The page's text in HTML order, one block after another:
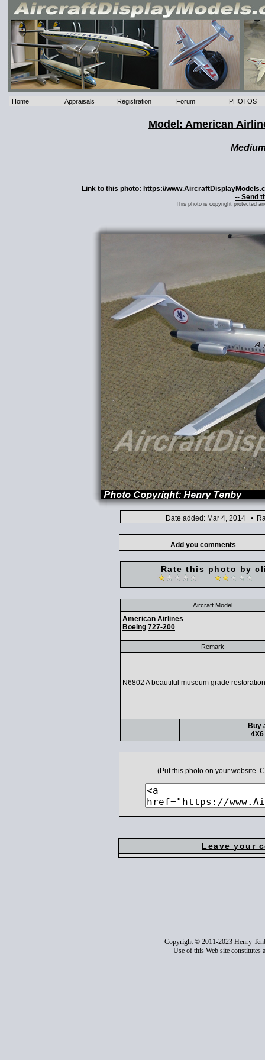
Home Appraisals Registration Forum PHOTOS
Model: American
Link to this photo: https://
-- Send
This photo is copyright protected
Date added: Mar 4, 2014 •
Add you comments
Rate this photo by
Aircraft Model
American Airlines
Boeing 727-200
Remark
N6802 A beautiful museum grade
Buy
4X6
(Put this photo on your website.
Leave your
Copyright © 2011-2023 Henry
Use of this Web site constitutes